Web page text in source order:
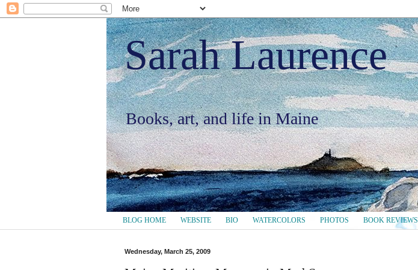
Sarah Laurence
Books, art, and life in Maine
BLOG HOME WEBSITE BIO WATERCOLORS PHOTOS BOOK REVIEWS
Wednesday, March 25, 2009